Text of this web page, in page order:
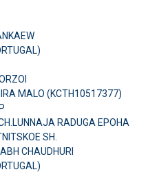
MALO (KCTH10517377)
RADUGA EPOHA
SH.
CHAUDHURI